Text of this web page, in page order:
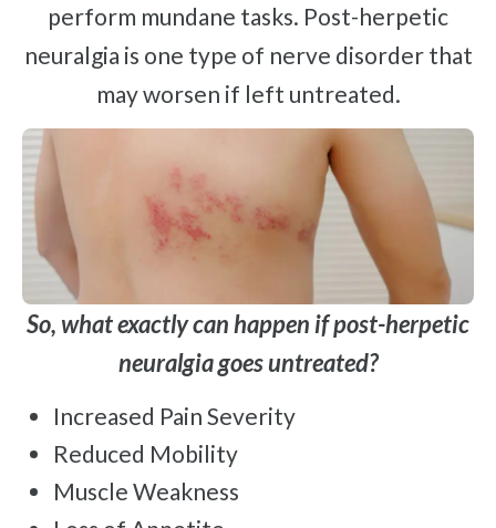
perform mundane tasks. Post-herpetic
neuralgia is one type of nerve disorder that
may worsen if left untreated.
So, what exactly can happen if post-herpetic
neuralgia goes untreated?
Increased Pain Severity
Reduced Mobility
Muscle Weakness